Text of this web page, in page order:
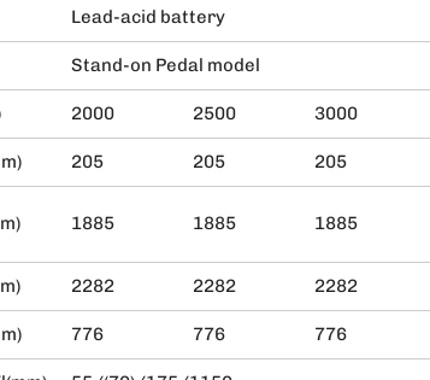
Lead-acid battery
Stand-on Pedal model
2000 2500 3000
205 205 205
1885 1885 1885
2282 2282 2282
776 776 776